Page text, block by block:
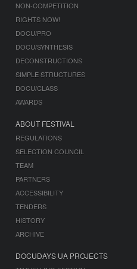
NON-COMPETITION
RIGHTS NOW!
DOCU/PRO
DOCU/SYNTHESIS
DECONSTRUCTIONS
SIMPLE STRUCTURES
DOCU/CLASS
AWARDS
ABOUT FESTIVAL
REGULATIONS
SELECTION COUNCIL
TEAM
PARTNERS
ACCESSIBILITY
TENDERS
HISTORY
ARCHIVE
DOCUDAYS UA PROJECTS